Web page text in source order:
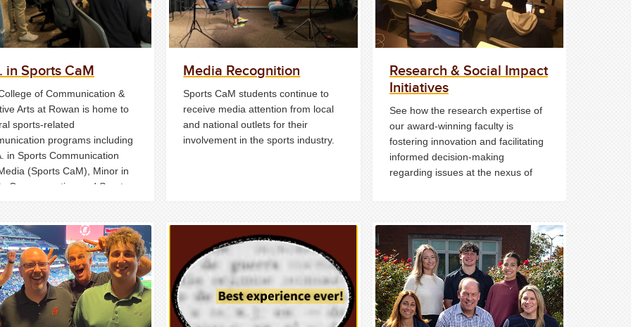
in Sports CaM
of Communication &
Arts at Rowan is home to
sports-related
programs including
in Sports Communication
(Sports CaM), Minor in
Communcation and Sports
(12 credits).
Media Recognition
Sports CaM students continue to
receive media attention from local
and national outlets for their
involvement in the sports industry.
Research & Social Impact
Initiatives
See how the research expertise of
our award-winning faculty is
fostering innovation and facilitating
informed decision-making
regarding issues at the nexus of